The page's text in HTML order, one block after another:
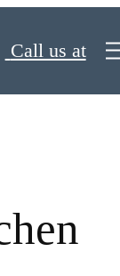
Call us at